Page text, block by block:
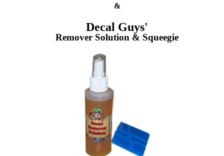
&
Decal Guys'
Remover Solution & Squeegie